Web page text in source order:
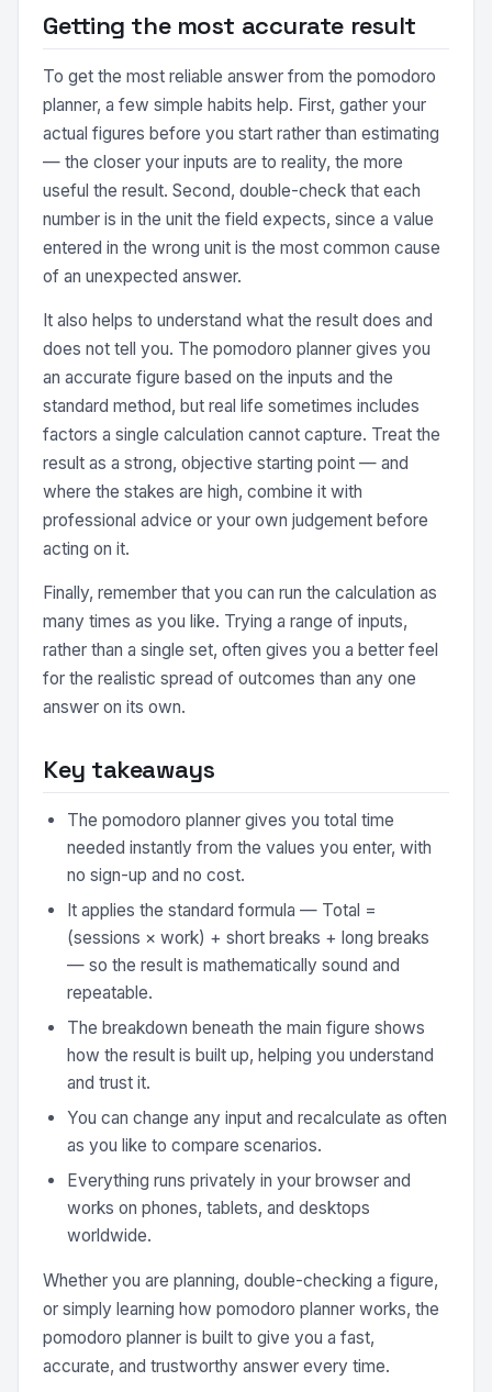
Getting the most accurate result
To get the most reliable answer from the pomodoro
planner, a few simple habits help. First, gather your
actual figures before you start rather than estimating
— the closer your inputs are to reality, the more
useful the result. Second, double-check that each
number is in the unit the field expects, since a value
entered in the wrong unit is the most common cause
of an unexpected answer.
It also helps to understand what the result does and
does not tell you. The pomodoro planner gives you
an accurate figure based on the inputs and the
standard method, but real life sometimes includes
factors a single calculation cannot capture. Treat the
result as a strong, objective starting point — and
where the stakes are high, combine it with
professional advice or your own judgement before
acting on it.
Finally, remember that you can run the calculation as
many times as you like. Trying a range of inputs,
rather than a single set, often gives you a better feel
for the realistic spread of outcomes than any one
answer on its own.
Key takeaways
The pomodoro planner gives you total time
needed instantly from the values you enter, with
no sign-up and no cost.
It applies the standard formula — Total =
(sessions × work) + short breaks + long breaks
— so the result is mathematically sound and
repeatable.
The breakdown beneath the main figure shows
how the result is built up, helping you understand
and trust it.
You can change any input and recalculate as often
as you like to compare scenarios.
Everything runs privately in your browser and
works on phones, tablets, and desktops
worldwide.
Whether you are planning, double-checking a figure,
or simply learning how pomodoro planner works, the
pomodoro planner is built to give you a fast,
accurate, and trustworthy answer every time.